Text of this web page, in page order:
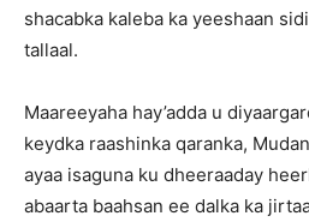
shacabka kaleba ka yeeshaan
tallaal.
Maareeyaha hay’adda u
keydka raashinka qaranka,
ayaa isaguna ku dheeraaday
abaarta baahsan ee dalka ka